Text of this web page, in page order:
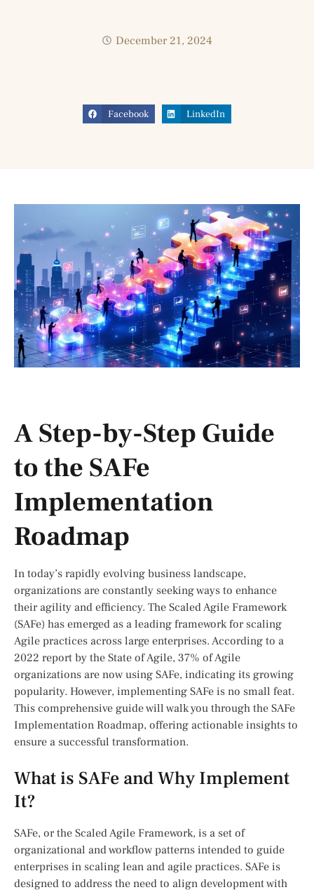
December 21, 2024
Facebook LinkedIn
A Step-by-Step Guide
to the SAFe
Implementation
Roadmap
In today’s rapidly evolving business landscape,
organizations are constantly seeking ways to enhance
their agility and efficiency. The Scaled Agile Framework
(SAFe) has emerged as a leading framework for scaling
Agile practices across large enterprises. According to a
2022 report by the State of Agile, 37% of Agile
organizations are now using SAFe, indicating its growing
popularity. However, implementing SAFe is no small feat.
This comprehensive guide will walk you through the SAFe
Implementation Roadmap, offering actionable insights to
ensure a successful transformation.
What is SAFe and Why Implement
It?
SAFe, or the Scaled Agile Framework, is a set of
organizational and workflow patterns intended to guide
enterprises in scaling lean and agile practices. SAFe is
designed to address the need to align development with